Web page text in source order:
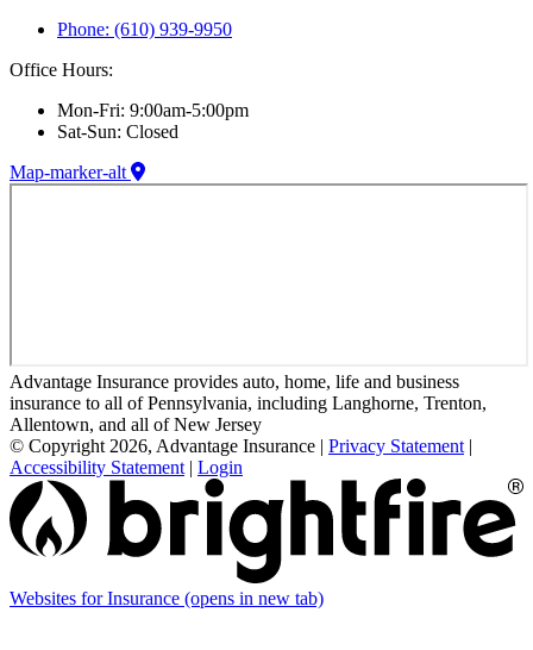
Phone: (610) 939-9950
Office Hours:
Mon-Fri: 9:00am-5:00pm
Sat-Sun: Closed
Map-marker-alt
Advantage Insurance provides auto, home, life and business
insurance to all of Pennsylvania, including Langhorne, Trenton,
Allentown, and all of New Jersey
© Copyright 2026, Advantage Insurance | Privacy Statement |
Accessibility Statement | Login
Websites for Insurance (opens in new tab)